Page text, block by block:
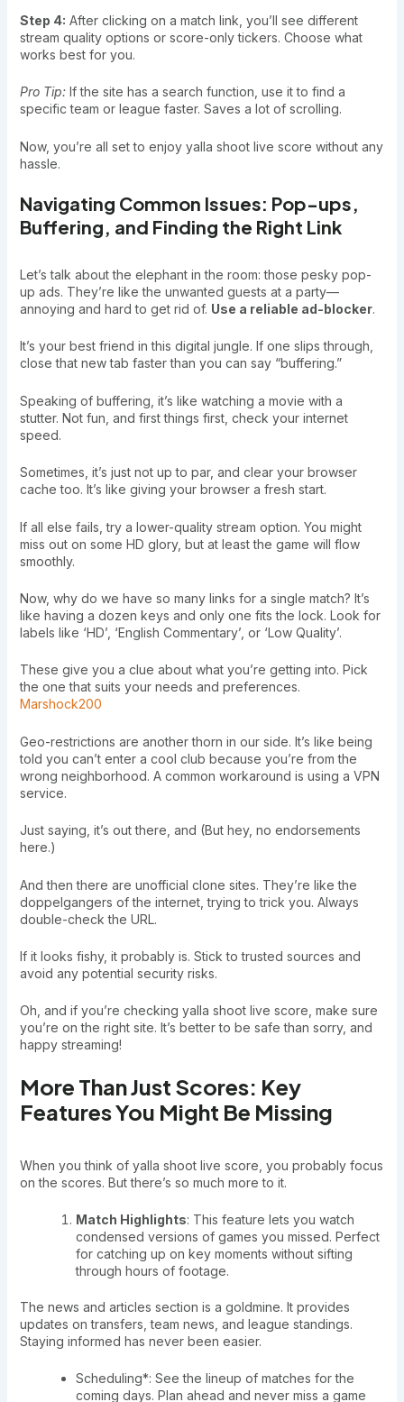
Step 4: After clicking on a match link, you’ll see different
stream quality options or score-only tickers. Choose what
works best for you.
Pro Tip:If the site has a search function, use it to find a
specific team or league faster. Saves a lot of scrolling.
Now, you’re all set to enjoy yalla shoot live score without any
hassle.
Navigating Common Issues: Pop-ups,
Buffering, and Finding the Right Link
Let’s talk about the elephant in the room: those pesky pop-
up ads. They’re like the unwanted guests at a party—
annoying and hard to get rid of. Use a reliable ad-blocker.
It’s your best friend in this digital jungle. If one slips through,
close that new tab faster than you can say “buffering.”
Speaking of buffering, it’s like watching a movie with a
stutter. Not fun, and first things first, check your internet
speed.
Sometimes, it’s just not up to par, and clear your browser
cache too. It’s like giving your browser a fresh start.
If all else fails, try a lower-quality stream option. You might
miss out on some HD glory, but at least the game will flow
smoothly.
Now, why do we have so many links for a single match? It’s
like having a dozen keys and only one fits the lock. Look for
labels like ‘HD’, ‘English Commentary’, or ‘Low Quality’.
These give you a clue about what you’re getting into. Pick
the one that suits your needs and preferences.
Marshock200
Geo-restrictions are another thorn in our side. It’s like being
told you can’t enter a cool club because you’re from the
wrong neighborhood. A common workaround is using a VPN
service.
Just saying, it’s out there, and (But hey, no endorsements
here.)
And then there are unofficial clone sites. They’re like the
doppelgangers of the internet, trying to trick you. Always
double-check the URL.
If it looks fishy, it probably is. Stick to trusted sources and
avoid any potential security risks.
Oh, and if you’re checking yalla shoot live score, make sure
you’re on the right site. It’s better to be safe than sorry, and
happy streaming!
More Than Just Scores: Key
Features You Might Be Missing
When you think of yalla shoot live score, you probably focus
on the scores. But there’s so much more to it.
Match Highlights: This feature lets you watch
condensed versions of games you missed. Perfect
for catching up on key moments without sifting
through hours of footage.
The news and articles section is a goldmine. It provides
updates on transfers, team news, and league standings.
Staying informed has never been easier.
Scheduling*: See the lineup of matches for the
coming days. Plan ahead and never miss a game